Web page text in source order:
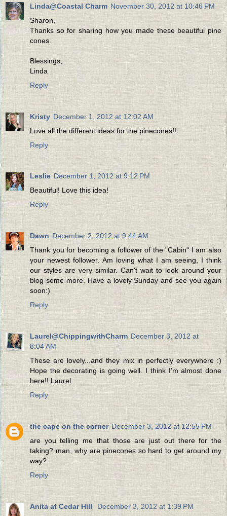
Linda@Coastal Charm November 30, 2012 at 10:46 PM
Sharon,
Thanks so for sharing how you made these beautiful pine
cones.
Blessings,
Linda
Reply
Kristy December 1, 2012 at 12:02 AM
Love all the different ideas for the pinecones!!
Reply
Leslie December 1, 2012 at 9:12 PM
Beautiful! Love this idea!
Reply
Dawn December 2, 2012 at 9:44 AM
Thank you for becoming a follower of the "Cabin" I am also
your newest follower. Am loving what I am seeing, I think
our styles are very similar. Can't wait to look around your
blog some more. Have a lovely Sunday and see you again
soon:)
Reply
Laurel@ChippingwithCharm December 3, 2012 at
8:04 AM
These are lovely...and they mix in perfectly everywhere :)
Hope the decorating is going well. I think I'm almost done
here!! Laurel
Reply
the cape on the corner December 3, 2012 at 12:55 PM
are you telling me that those are just out there for the
taking? man, why are pinecones so hard to get around my
way?
Reply
Anita at Cedar Hill
December 3, 2012 at 1:39 PM